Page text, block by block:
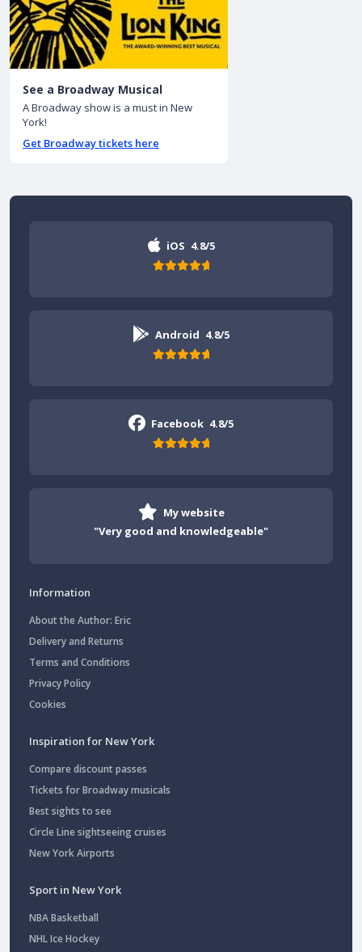
See a Broadway Musical
A Broadway show is a must in New
York!
Get Broadway tickets here
iOS 4.8/5
Android 4.8/5
Facebook 4.8/5
My website
"Very good and knowledgeable"
Information
About the Author: Eric
Delivery and Returns
Terms and Conditions
Privacy Policy
Cookies
Inspiration for New York
Compare discount passes
Tickets for Broadway musicals
Best sights to see
Circle Line sightseeing cruises
New York Airports
Sport in New York
NBA Basketball
NHL Ice Hockey